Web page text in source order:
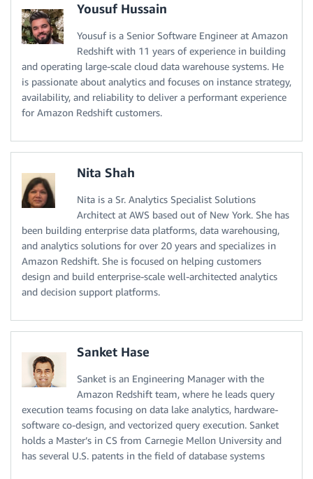
Yousuf Hussain
Yousuf is a Senior Software Engineer at Amazon
Redshift with 11 years of experience in building
and operating large-scale cloud data warehouse systems. He
is passionate about analytics and focuses on instance strategy,
availability, and reliability to deliver a performant experience
for Amazon Redshift customers.
Nita Shah
Nita is a Sr. Analytics Specialist Solutions
Architect at AWS based out of New York. She has
been building enterprise data platforms, data warehousing,
and analytics solutions for over 20 years and specializes in
Amazon Redshift. She is focused on helping customers
design and build enterprise-scale well-architected analytics
and decision support platforms.
Sanket Hase
Sanket is an Engineering Manager with the
Amazon Redshift team, where he leads query
execution teams focusing on data lake analytics, hardware-
software co-design, and vectorized query execution. Sanket
holds a Master’s in CS from Carnegie Mellon University and
has several U.S. patents in the field of database systems